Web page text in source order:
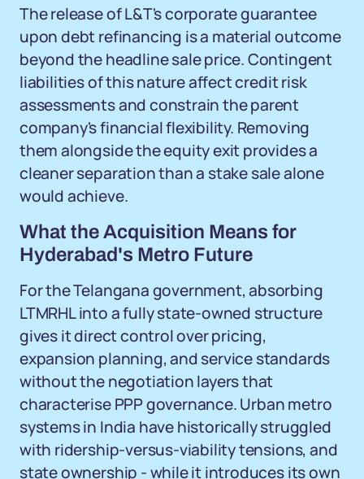
The release of L&T's corporate guarantee
upon debt refinancing is a material outcome
beyond the headline sale price. Contingent
liabilities of this nature affect credit risk
assessments and constrain the parent
company's financial flexibility. Removing
them alongside the equity exit provides a
cleaner separation than a stake sale alone
would achieve.
What the Acquisition Means for
Hyderabad's Metro Future
For the Telangana government, absorbing
LTMRHL into a fully state-owned structure
gives it direct control over pricing,
expansion planning, and service standards
without the negotiation layers that
characterise PPP governance. Urban metro
systems in India have historically struggled
with ridership-versus-viability tensions, and
state ownership - while it introduces its own